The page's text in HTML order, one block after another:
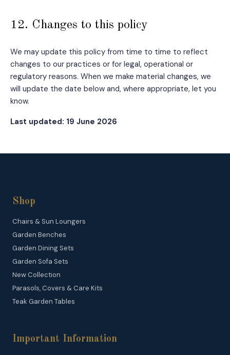
12. Changes to this policy
We may update this policy from time to time to reflect
changes to our practices or for legal, operational or
regulatory reasons. When we make material changes, we
will update the date below and, where appropriate, let you
know.
Last updated: 19 June 2026
Shop
Chairs & Sun Loungers
Garden Benches
Garden Dining Sets
Garden Sofa Sets
New Collection
Parasols, Covers & Care Kits
Teak Garden Tables
Important Information